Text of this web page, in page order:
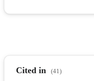
Cited in (41)